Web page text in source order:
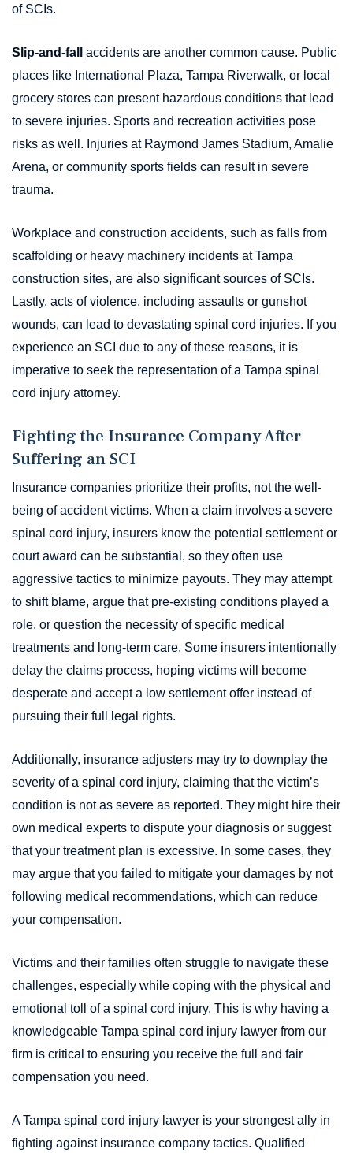
of SCIs.
Slip-and-fall
accidents are another common cause. Public
places like International Plaza, Tampa Riverwalk, or local
grocery stores can present hazardous conditions that lead
to severe injuries. Sports and recreation activities pose
risks as well. Injuries at Raymond James Stadium, Amalie
Arena, or community sports fields can result in severe
trauma.
Workplace and construction accidents, such as falls from
scaffolding or heavy machinery incidents at Tampa
construction sites, are also significant sources of SCIs.
Lastly, acts of violence, including assaults or gunshot
wounds, can lead to devastating spinal cord injuries. If you
experience an SCI due to any of these reasons, it is
imperative to seek the representation of a Tampa spinal
cord injury attorney.
Fighting the Insurance Company After
Suffering an SCI
Insurance companies prioritize their profits, not the well-
being of accident victims. When a claim involves a severe
spinal cord injury, insurers know the potential settlement or
court award can be substantial, so they often use
aggressive tactics to minimize payouts. They may attempt
to shift blame, argue that pre-existing conditions played a
role, or question the necessity of specific medical
treatments and long-term care. Some insurers intentionally
delay the claims process, hoping victims will become
desperate and accept a low settlement offer instead of
pursuing their full legal rights.
Additionally, insurance adjusters may try to downplay the
severity of a spinal cord injury, claiming that the victim’s
condition is not as severe as reported. They might hire their
own medical experts to dispute your diagnosis or suggest
that your treatment plan is excessive. In some cases, they
may argue that you failed to mitigate your damages by not
following medical recommendations, which can reduce
your compensation.
Victims and their families often struggle to navigate these
challenges, especially while coping with the physical and
emotional toll of a spinal cord injury. This is why having a
knowledgeable Tampa spinal cord injury lawyer from our
firm is critical to ensuring you receive the full and fair
compensation you need.
A Tampa spinal cord injury lawyer is your strongest ally in
fighting against insurance company tactics. Qualified